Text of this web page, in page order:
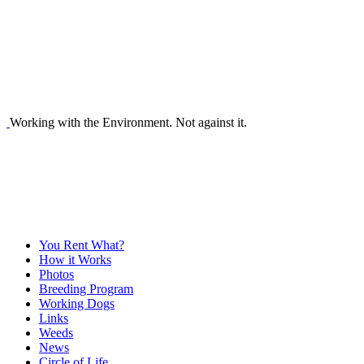
Working with the Environment. Not against it.
You Rent What?
How it Works
Photos
Breeding Program
Working Dogs
Links
Weeds
News